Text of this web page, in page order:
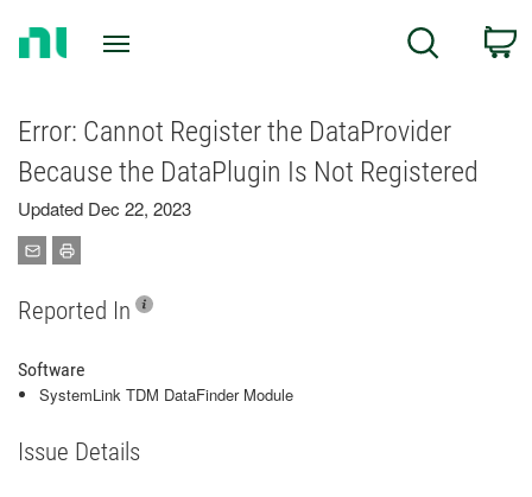
Search
Error: Cannot Register the DataProvider
Because the DataPlugin Is Not Registered
Updated Dec 22, 2023
Reported In
Software
SystemLink TDM DataFinder Module
Issue Details